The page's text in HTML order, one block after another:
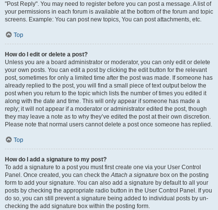
"Post Reply". You may need to register before you can post a message. A list of
your permissions in each forum is available at the bottom of the forum and topic
screens. Example: You can post new topics, You can post attachments, etc.
Top
How do I edit or delete a post?
Unless you are a board administrator or moderator, you can only edit or delete
your own posts. You can edit a post by clicking the edit button for the relevant
post, sometimes for only a limited time after the post was made. If someone has
already replied to the post, you will find a small piece of text output below the
post when you return to the topic which lists the number of times you edited it
along with the date and time. This will only appear if someone has made a
reply; it will not appear if a moderator or administrator edited the post, though
they may leave a note as to why they’ve edited the post at their own discretion.
Please note that normal users cannot delete a post once someone has replied.
Top
How do I add a signature to my post?
To add a signature to a post you must first create one via your User Control
Panel. Once created, you can check theAttach a signature box on the posting
form to add your signature. You can also add a signature by default to all your
posts by checking the appropriate radio button in the User Control Panel. If you
do so, you can still prevent a signature being added to individual posts by un-
checking the add signature box within the posting form.